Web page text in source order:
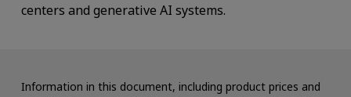
centers and generative AI systems.
Information in this document, including product prices and